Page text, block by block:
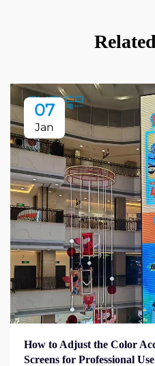
07
Jan
How to Adjust the Color
Screens for Professional